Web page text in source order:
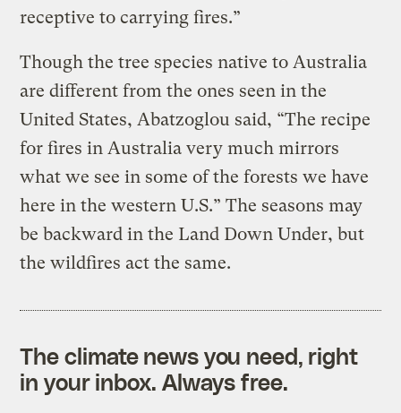
receptive to carrying fires.”
Though the tree species native to Australia
are different from the ones seen in the
United States, Abatzoglou said, “The recipe
for fires in Australia very much mirrors
what we see in some of the forests we have
here in the western U.S.” The seasons may
be backward in the Land Down Under, but
the wildfires act the same.
The climate news you need, right
in your inbox. Always free.